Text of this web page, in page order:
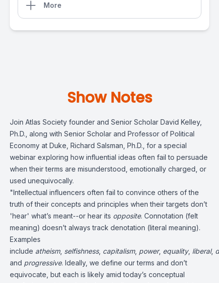
More
Show Notes
Join Atlas Society founder and Senior Scholar David Kelley,
Ph.D., along with Senior Scholar and Professor of Political
Economy at Duke, Richard Salsman, Ph.D., for a special
webinar exploring how influential ideas often fail to persuade
when their terms are misunderstood, emotionally charged, or
used unequivocally.
"Intellectual influencers often fail to convince others of the
truth of their concepts and principles when their targets don’t
'hear' what’s meant--or hear its opposite. Connotation (felt
meaning) doesn’t always track denotation (literal meaning).
Examples
include atheism, selfishness, capitalism, power, equality, liberal,
and progressive. Ideally, we define our terms and don’t
equivocate, but each is likely amid today’s conceptual